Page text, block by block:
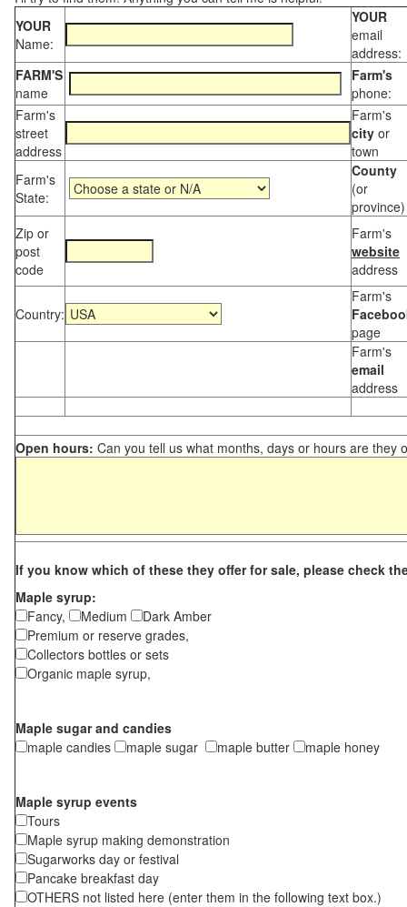
YOUR
Name:
YOUR
email
address:
FARM'S
name
Farm's
phone:
Farm's
street
address
Farm's
city or
town
Farm's
State:
County
(or
province)
Zip or
post
code
Farm's
website
address
Country:
Farm's
page
Farm's
email
address
Open hours: Can you tell us what months, days or hours are they
If you know which of these they offer for sale, please check
Maple syrup:
Fancy,
Medium
Dark Amber
Premium or reserve grades,
Collectors bottles or sets
Organic maple syrup,
Maple sugar and candies
maple candies
maple sugar maple butter maple honey
Maple syrup events
Tours
Maple syrup making demonstration
Sugarworks day or festival
Pancake breakfast day
OTHERS not listed here (enter them in the following text box.)